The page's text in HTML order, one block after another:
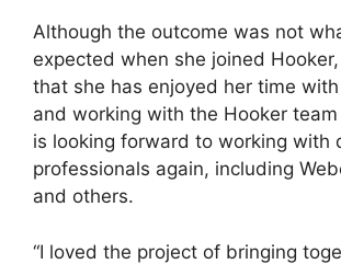
Although the outcome was not
expected when she joined
that she has enjoyed her time
and working with the Hooker
is looking forward to working with
professionals again, including
and others.
“I loved the project of bringing